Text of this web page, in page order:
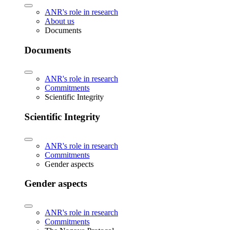
ANR's role in research
About us
Documents
Documents
ANR's role in research
Commitments
Scientific Integrity
Scientific Integrity
ANR's role in research
Commitments
Gender aspects
Gender aspects
ANR's role in research
Commitments